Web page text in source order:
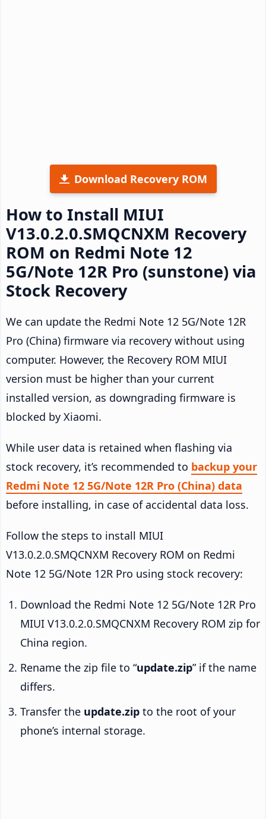
Download Recovery ROM
How to Install MIUI
V13.0.2.0.SMQCNXM Recovery
ROM on Redmi Note 12
5G/Note 12R Pro (sunstone) via
Stock Recovery
We can update the Redmi Note 12 5G/Note 12R
Pro (China) firmware via recovery without using
computer. However, the Recovery ROM MIUI
version must be higher than your current
installed version, as downgrading firmware is
blocked by Xiaomi.
While user data is retained when flashing via
stock recovery, it’s recommended to backup your
Redmi Note 12 5G/Note 12R Pro (China) data
before installing, in case of accidental data loss.
Follow the steps to install MIUI
V13.0.2.0.SMQCNXM Recovery ROM on Redmi
Note 12 5G/Note 12R Pro using stock recovery:
Download the Redmi Note 12 5G/Note 12R Pro
MIUI V13.0.2.0.SMQCNXM Recovery ROM zip for
China region.
Rename the zip file to “update.zip” if the name
differs.
Transfer the update.zip to the root of your
phone’s internal storage.